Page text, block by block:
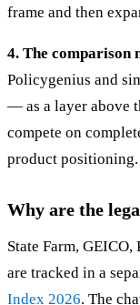
frame and then
4. The comparison
Policygenius and
— as a layer above
compete on
product positioning.
Why are the
State Farm,
are tracked in a
Index 2026. The